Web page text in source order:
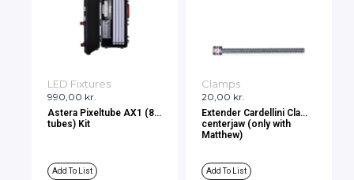
990,00 kr.
LED Fixtures
Astera Pixeltube AX1 (8
tubes) Kit
Add To List
20,00 kr.
Clamps
Extender Cardellini Clamp
centerjaw (only with
Matthew)
Add To List